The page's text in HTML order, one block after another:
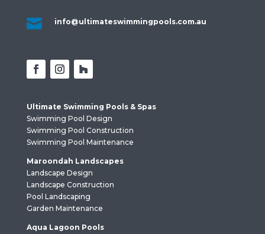
 info@ultimateswimmingpools.com.au
Ultimate Swimming Pools & Spas
Swimming Pool Design
Swimming Pool Construction
Swimming Pool Maintenance
Maroondah Landscapes
Landscape Design
Landscape Construction
Pool Landscaping
Garden Maintenance
Aqua Lagoon Pools